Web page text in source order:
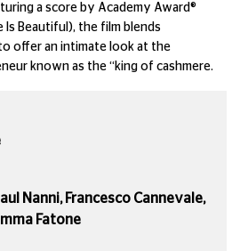
a score by Academy Award®
Is Beautiful), the film blends
offer an intimate look at the
known as the “king of cashmere.
Nanni, Francesco Cannevale,
Fatone